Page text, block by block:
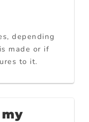
depending
made or if
to it.